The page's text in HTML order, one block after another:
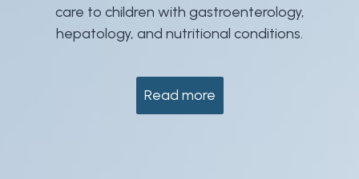
care to children with gastroenterology,
hepatology, and nutritional conditions.
Read more